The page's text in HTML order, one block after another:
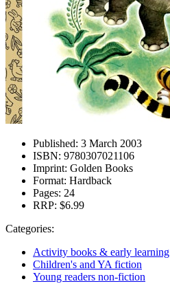
Published: 3 March 2003
ISBN: 9780307021106
Imprint: Golden Books
Format: Hardback
Pages: 24
RRP: $6.99
Categories:
Activity books & early learning
Children's and YA fiction
Young readers non-fiction